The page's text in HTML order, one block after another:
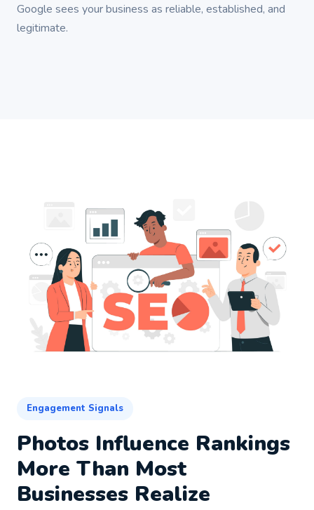
Google sees your business as reliable, established, and
legitimate.
Engagement Signals
Photos Influence Rankings
More Than Most
Businesses Realize